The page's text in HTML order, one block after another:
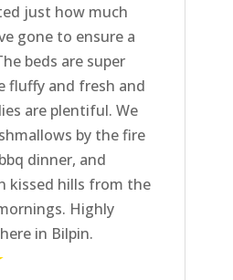
just how much
gone to ensure a
beds are super
fluffy and fresh and
are plentiful. We
by the fire
dinner, and
kissed hills from the
Highly
in Bilpin.